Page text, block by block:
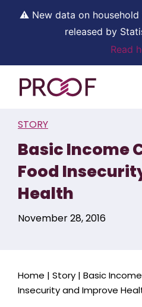
⚠ New data on
released by
Read
STORY
Basic Income
Food
Health
November 28, 2016
Home | Story| Basic
Insecurity and Improve